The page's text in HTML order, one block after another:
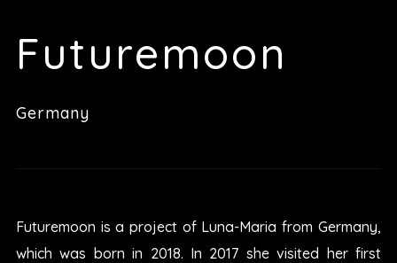
Futuremoon
Germany
Futuremoon is a project of Luna-Maria from Germany,
which was born in 2018. In 2017 she visited her first